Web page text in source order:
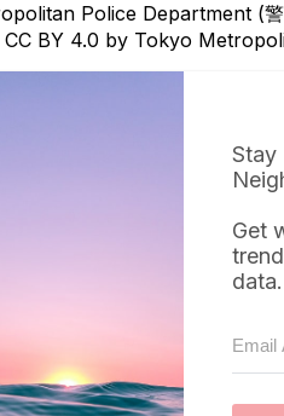
Police Department (
BY 4.0 by Tokyo
Stay
Get
data.